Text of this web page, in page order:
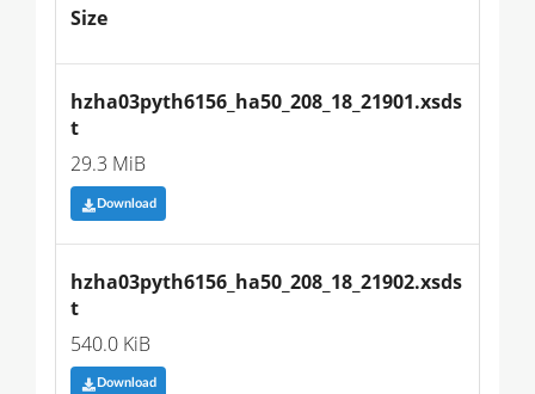
Size
hzha03pyth6156_ha50_208_18_21901.xsds
t
29.3 MiB
Download
hzha03pyth6156_ha50_208_18_21902.xsds
t
540.0 KiB
Download